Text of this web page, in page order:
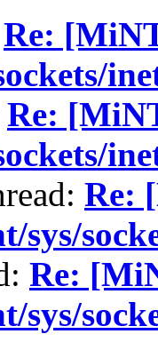
Re:
Re:
Re:
sys/
Re:
sys/